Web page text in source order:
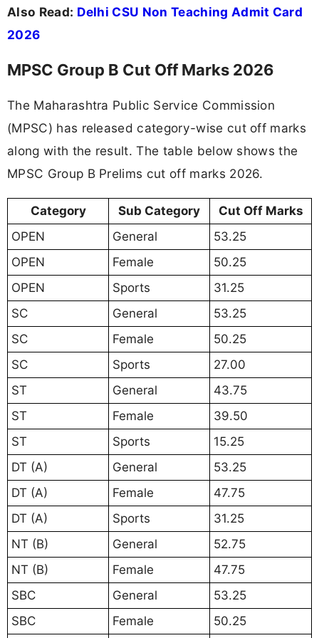
Also Read: Delhi CSU Non Teaching Admit Card
2026
MPSC Group B Cut Off Marks 2026
The Maharashtra Public Service Commission
(MPSC) has released category-wise cut off marks
along with the result. The table below shows the
MPSC Group B Prelims cut off marks 2026.
Category Sub Category
Cut Off Marks
OPEN
General
53.25
OPEN
Female
50.25
OPEN
Sports
31.25
SC
General
53.25
SC
Female
50.25
SC
Sports
27.00
ST
General
43.75
ST
Female
39.50
ST
Sports
15.25
DT (A)
General
53.25
DT (A)
Female
47.75
DT (A)
Sports
31.25
NT (B)
General
52.75
NT (B)
Female
47.75
SBC
General
53.25
SBC
Female
50.25